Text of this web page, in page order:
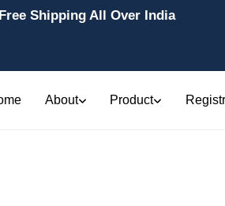
Free Shipping All Over India
About Product